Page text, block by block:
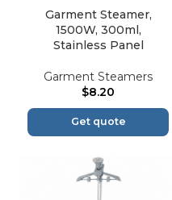
Garment Steamer,
1500W, 300ml,
Stainless Panel
Garment Steamers
$8.20
Get quote